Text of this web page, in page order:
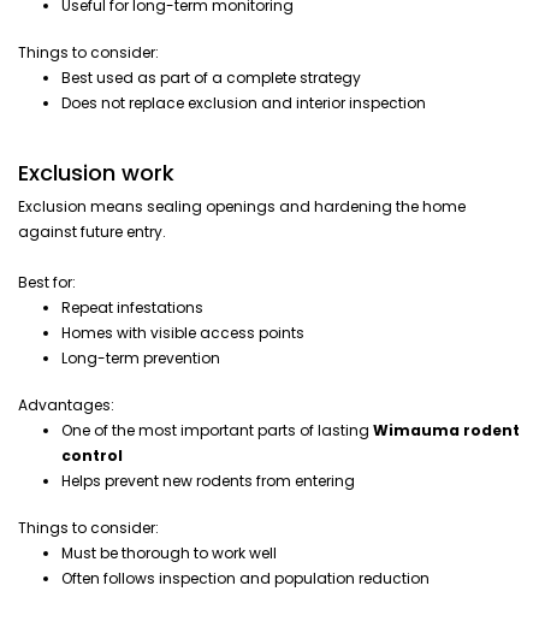
Useful for long-term monitoring
Things to consider:
Best used as part of a complete strategy
Does not replace exclusion and interior inspection
Exclusion work
Exclusion means sealing openings and hardening the home
against future entry.
Best for:
Repeat infestations
Homes with visible access points
Long-term prevention
Advantages:
One of the most important parts of lasting Wimauma rodent
control
Helps prevent new rodents from entering
Things to consider:
Must be thorough to work well
Often follows inspection and population reduction